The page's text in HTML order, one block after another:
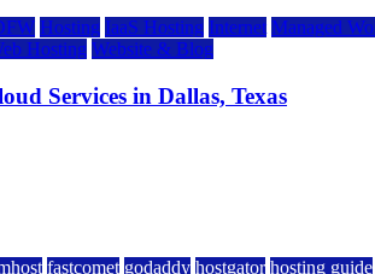
Hosting IaaS Hosting Internet Managed
Hosting Website & Blog
Services in Dallas, Texas
fastcomet godaddy hostgator hosting guide